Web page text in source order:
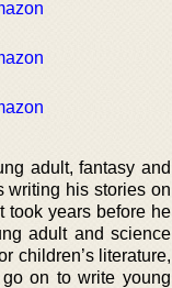
adult, fantasy and
writing his stories on
took years before he
adult and science
children’s literature,
on to write young